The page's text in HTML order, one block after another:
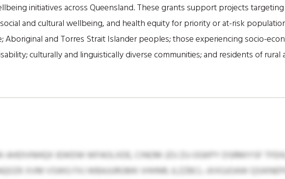
initiatives across Queensland. These grants support projects
and cultural wellbeing, and health equity for priority or at-risk
and Torres Strait Islander peoples; those experiencing socio-
culturally and linguistically diverse communities; and residents of rural
AHDIVNHQX IEWDW WFAOLXDE, CINOM JZU ZU-OGKPY DSRMIYSF
XVM VSWG FXJ WBAJURGMK VHHNR; JLZZBCL-JXXGJOAW